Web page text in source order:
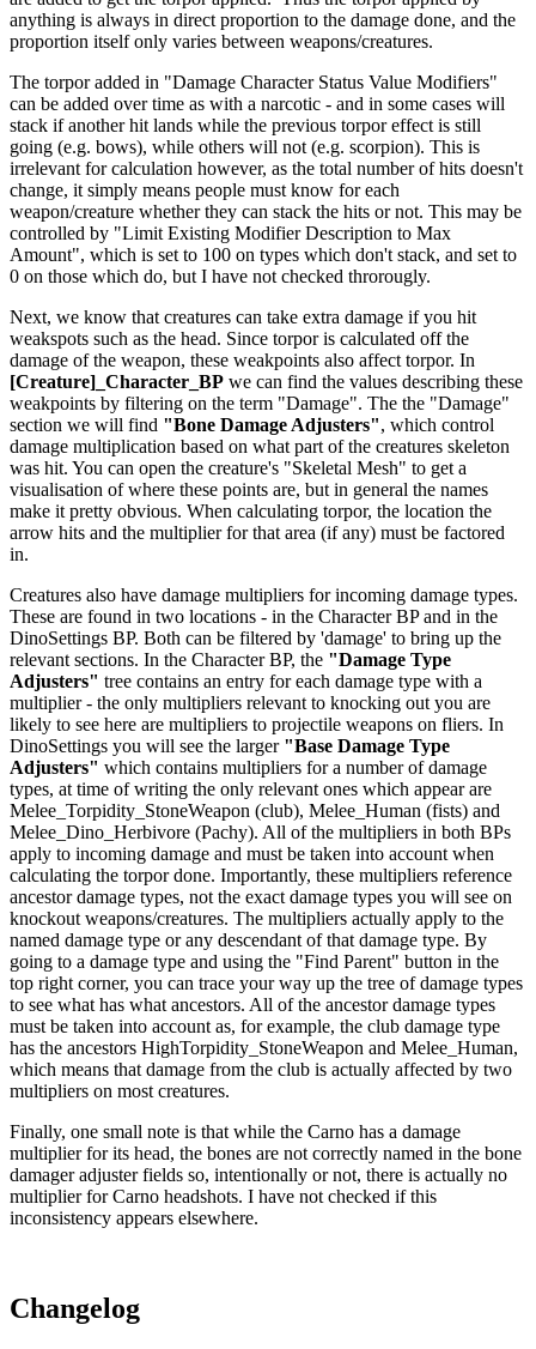
anything is always in direct proportion to the damage done, and the
proportion itself only varies between weapons/creatures.
The torpor added in "Damage Character Status Value Modifiers"
can be added over time as with a narcotic - and in some cases will
stack if another hit lands while the previous torpor effect is still
going (e.g. bows), while others will not (e.g. scorpion). This is
irrelevant for calculation however, as the total number of hits doesn't
change, it simply means people must know for each
weapon/creature whether they can stack the hits or not. This may be
controlled by "Limit Existing Modifier Description to Max
Amount", which is set to 100 on types which don't stack, and set to
0 on those which do, but I have not checked throrougly.
Next, we know that creatures can take extra damage if you hit
weakspots such as the head. Since torpor is calculated off the
damage of the weapon, these weakpoints also affect torpor. In
[Creature]_Character_BP we can find the values describing these
weakpoints by filtering on the term "Damage". The the "Damage"
section we will find "Bone Damage Adjusters", which control
damage multiplication based on what part of the creatures skeleton
was hit. You can open the creature's "Skeletal Mesh" to get a
visualisation of where these points are, but in general the names
make it pretty obvious. When calculating torpor, the location the
arrow hits and the multiplier for that area (if any) must be factored
in.
Creatures also have damage multipliers for incoming damage types.
These are found in two locations - in the Character BP and in the
DinoSettings BP. Both can be filtered by 'damage' to bring up the
relevant sections. In the Character BP, the "Damage Type
Adjusters" tree contains an entry for each damage type with a
multiplier - the only multipliers relevant to knocking out you are
likely to see here are multipliers to projectile weapons on fliers. In
DinoSettings you will see the larger "Base Damage Type
Adjusters" which contains multipliers for a number of damage
types, at time of writing the only relevant ones which appear are
Melee_Torpidity_StoneWeapon (club), Melee_Human (fists) and
Melee_Dino_Herbivore (Pachy). All of the multipliers in both BPs
apply to incoming damage and must be taken into account when
calculating the torpor done. Importantly, these multipliers reference
ancestor damage types, not the exact damage types you will see on
knockout weapons/creatures. The multipliers actually apply to the
named damage type or any descendant of that damage type. By
going to a damage type and using the "Find Parent" button in the
top right corner, you can trace your way up the tree of damage types
to see what has what ancestors. All of the ancestor damage types
must be taken into account as, for example, the club damage type
has the ancestors HighTorpidity_StoneWeapon and Melee_Human,
which means that damage from the club is actually affected by two
multipliers on most creatures.
Finally, one small note is that while the Carno has a damage
multiplier for its head, the bones are not correctly named in the bone
damager adjuster fields so, intentionally or not, there is actually no
multiplier for Carno headshots. I have not checked if this
inconsistency appears elsewhere.
Changelog